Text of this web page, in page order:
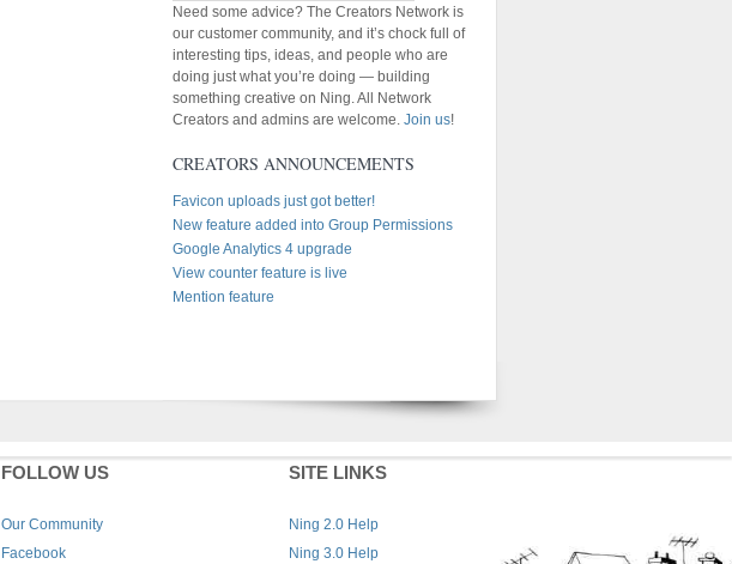
Need some advice? The Creators Network is
our customer community, and it’s chock full of
interesting tips, ideas, and people who are
doing just what you’re doing — building
something creative on Ning. All Network
Creators and admins are welcome. Join us!
CREATORS ANNOUNCEMENTS
Favicon uploads just got better!
New feature added into Group Permissions
Google Analytics 4 upgrade
View counter feature is live
Mention feature
FOLLOW US
Our Community
Facebook
SITE LINKS
Ning 2.0 Help
Ning 3.0 Help